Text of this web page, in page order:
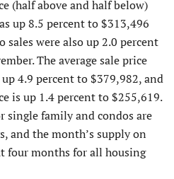
(half above and half below)
up 8.5 percent to $313,496
sales were also up 2.0 percent
The average sale price
4.9 percent to $379,982, and
is up 1.4 percent to $255,619.
single family and condos are
and the month’s supply on
four months for all housing